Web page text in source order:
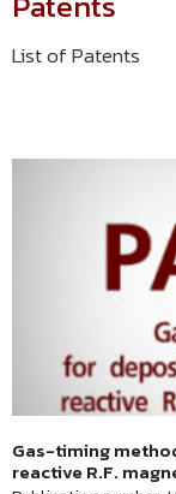
List of Patents
Gas-timing
reactive R.F.